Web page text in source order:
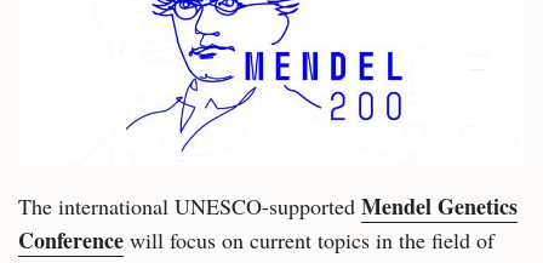
The international UNESCO-supported Mendel Genetics
Conference will focus on current topics in the field of